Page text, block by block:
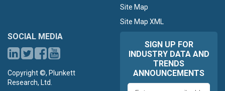
Site Map
Site Map XML
SOCIAL MEDIA
Copyright ©, Plunkett
Research, Ltd.
SIGN UP FOR
INDUSTRY DATA AND
TRENDS
ANNOUNCEMENTS